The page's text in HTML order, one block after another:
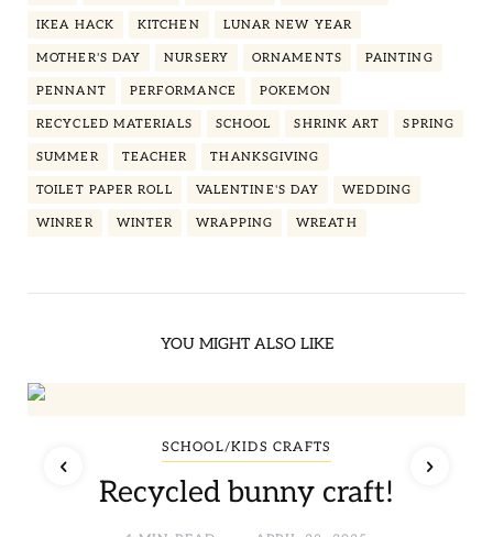
IKEA HACK KITCHEN LUNAR NEW YEAR
MOTHER'S DAY NURSERY ORNAMENTS PAINTING
PENNANT PERFORMANCE POKEMON
RECYCLED MATERIALS SCHOOL SHRINK ART SPRING
SUMMER TEACHER THANKSGIVING
TOILET PAPER ROLL VALENTINE'S DAY WEDDING
WINRER WINTER WRAPPING WREATH
YOU MIGHT ALSO LIKE
SCHOOL/KIDS CRAFTS
Recycled bunny craft!